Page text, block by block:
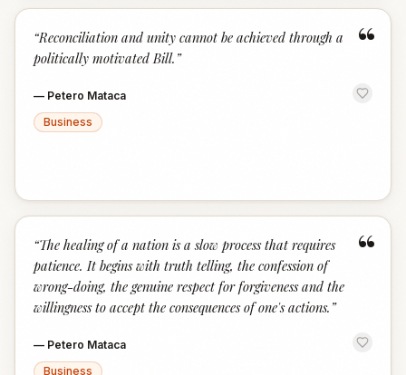
“
“Reconciliation and unity cannot be achieved through a
politically motivated Bill. ”
— Petero Mataca
Business
“
“The healing of a nation is a slow process that requires
patience. It begins with truth telling, the confession of
wrong-doing, the genuine respect for forgiveness and the
willingness to accept the consequences of one's actions. ”
— Petero Mataca
Business